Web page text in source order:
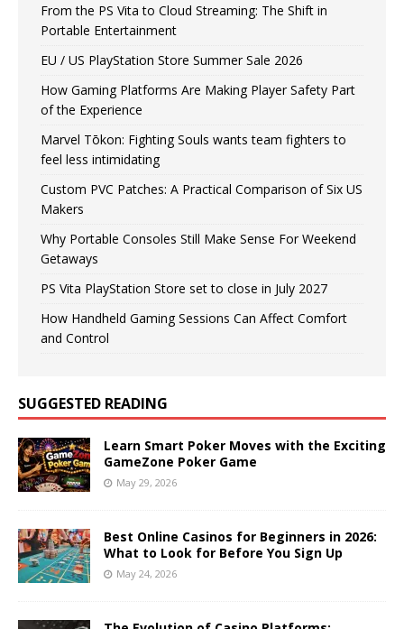
From the PS Vita to Cloud Streaming: The Shift in
Portable Entertainment
EU / US PlayStation Store Summer Sale 2026
How Gaming Platforms Are Making Player Safety Part
of the Experience
Marvel Tōkon: Fighting Souls wants team fighters to
feel less intimidating
Custom PVC Patches: A Practical Comparison of Six US
Makers
Why Portable Consoles Still Make Sense For Weekend
Getaways
PS Vita PlayStation Store set to close in July 2027
How Handheld Gaming Sessions Can Affect Comfort
and Control
SUGGESTED READING
Learn Smart Poker Moves with the Exciting
GameZone Poker Game
May 29, 2026
Best Online Casinos for Beginners in 2026:
What to Look for Before You Sign Up
May 24, 2026